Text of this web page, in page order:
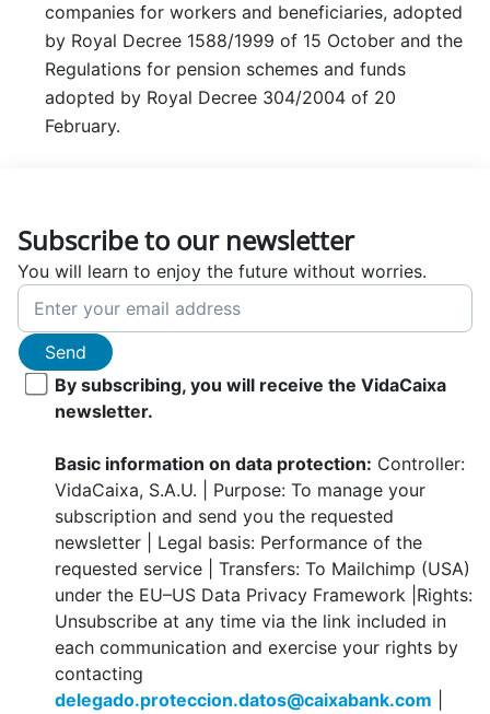
companies for workers and beneficiaries, adopted
by Royal Decree 1588/1999 of 15 October and the
Regulations for pension schemes and funds
adopted by Royal Decree 304/2004 of 20
February.
Subscribe to our newsletter
You will learn to enjoy the future without worries.
Send
By subscribing, you will receive the VidaCaixa
newsletter.
Basic information on data protection: Controller:
VidaCaixa, S.A.U. | Purpose: To manage your
subscription and send you the requested
newsletter | Legal basis: Performance of the
requested service | Transfers: To Mailchimp (USA)
under the EU–US Data Privacy Framework |Rights:
Unsubscribe at any time via the link included in
each communication and exercise your rights by
contacting
delegado.proteccion.datos@caixabank.com